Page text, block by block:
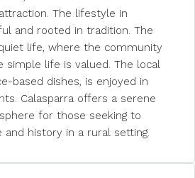
The lifestyle in
and rooted in tradition. The
life, where the community
simple life is valued. The local
based dishes, is enjoyed in
Calasparra offers a serene
for those seeking to
history in a rural setting.